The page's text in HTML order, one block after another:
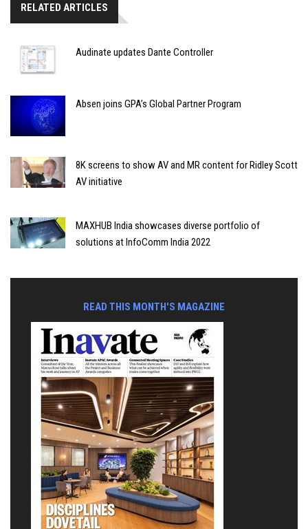
RELATED ARTICLES
Audinate updates Dante Controller
Absen joins GPA’s Global Partner Program
8K screens to show AV and MR content for Ridley Scott
AV initiative
MAXHUB India showcases diverse portfolio of
solutions at InfoComm India 2022
READ THIS MONTH'S MAGAZINE